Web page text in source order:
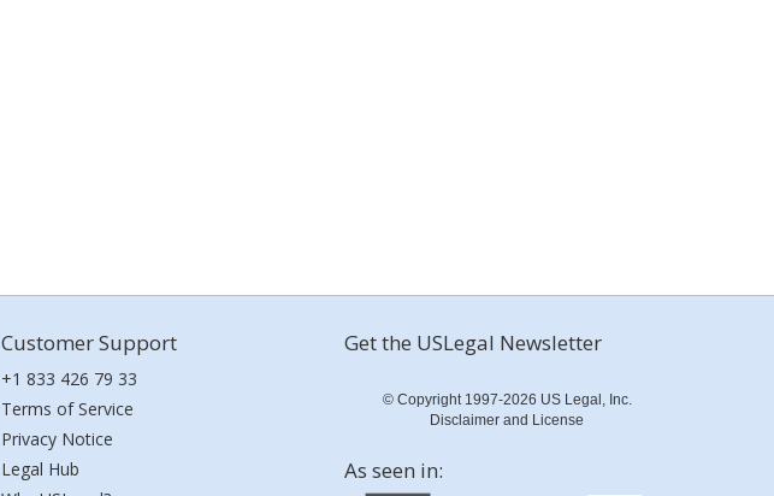
Customer Support
+1 833 426 79 33
Terms of Service
Privacy Notice
Legal Hub
Get the USLegal Newsletter
© Copyright 1997-2026 US Legal, Inc.
Disclaimer and License
As seen in: